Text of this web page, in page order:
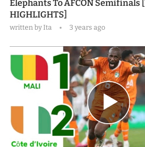
Elephants To AFCON Semifinals
HIGHLIGHTS]
written byIta 3 years ago